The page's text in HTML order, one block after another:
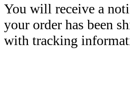
You will receive a
your order has been
with tracking